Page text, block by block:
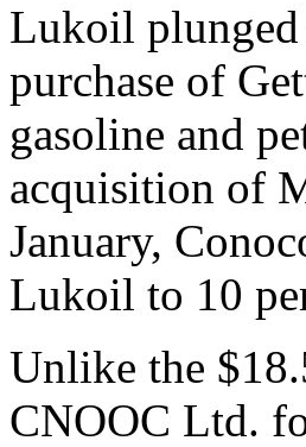
Lukoil
purchase of
gasoline and
acquisition of
January,
Lukoil to 10
Unlike the
CNOOC Ltd.